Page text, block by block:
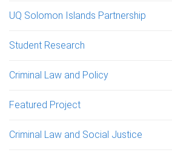
UQ Solomon Islands Partnership
Student Research
Criminal Law and Policy
Featured Project
Criminal Law and Social Justice